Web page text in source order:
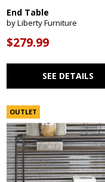
End Table
by Liberty Furniture
$279.99
SEE DETAILS
OUTLET